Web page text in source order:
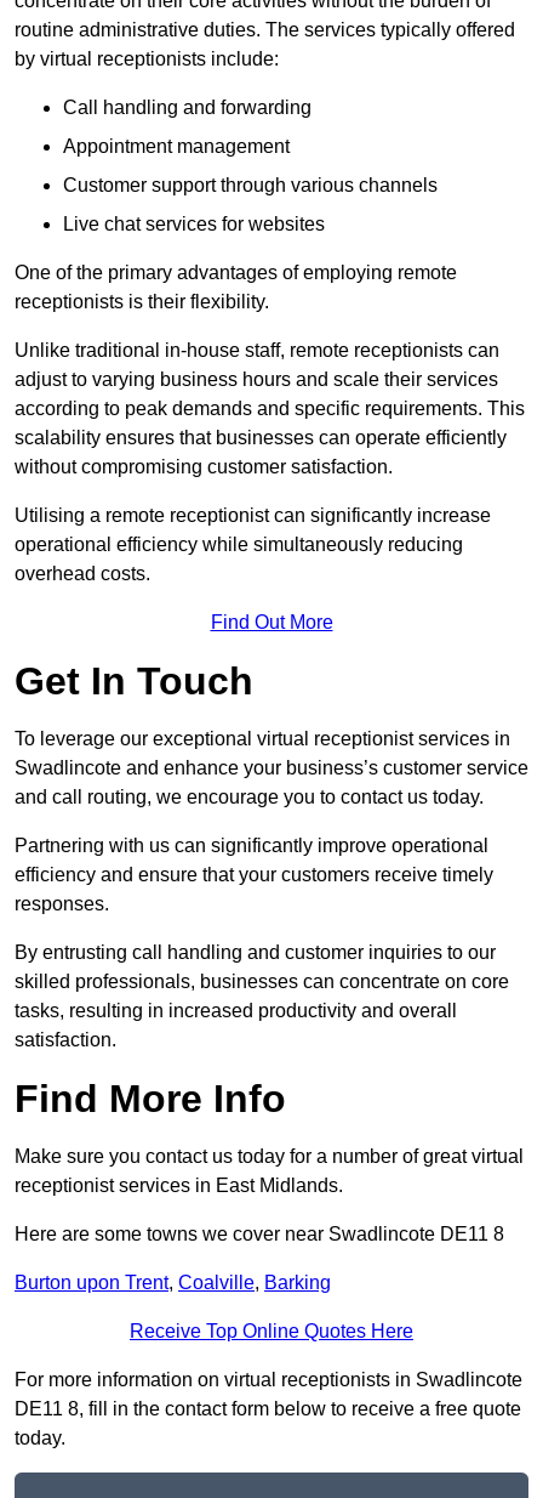
routine administrative duties. The services typically offered
by virtual receptionists include:
Call handling and forwarding
Appointment management
Customer support through various channels
Live chat services for websites
One of the primary advantages of employing remote
receptionists is their flexibility.
Unlike traditional in-house staff, remote receptionists can
adjust to varying business hours and scale their services
according to peak demands and specific requirements. This
scalability ensures that businesses can operate efficiently
without compromising customer satisfaction.
Utilising a remote receptionist can significantly increase
operational efficiency while simultaneously reducing
overhead costs.
Find Out More
Get In Touch
To leverage our exceptional virtual receptionist services in
Swadlincote and enhance your business’s customer service
and call routing, we encourage you to contact us today.
Partnering with us can significantly improve operational
efficiency and ensure that your customers receive timely
responses.
By entrusting call handling and customer inquiries to our
skilled professionals, businesses can concentrate on core
tasks, resulting in increased productivity and overall
satisfaction.
Find More Info
Make sure you contact us today for a number of great virtual
receptionist services in East Midlands.
Here are some towns we cover near Swadlincote DE11 8
Burton upon Trent, Coalville, Barking
Receive Top Online Quotes Here
For more information on virtual receptionists in Swadlincote
DE11 8, fill in the contact form below to receive a free quote
today.